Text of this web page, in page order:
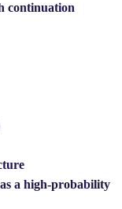
continuation
a high-probability